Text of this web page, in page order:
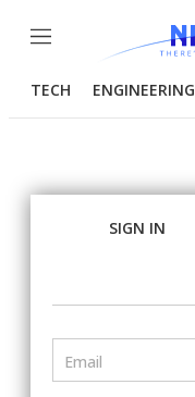
Menu
TECH ENGINEERING
SIGN IN